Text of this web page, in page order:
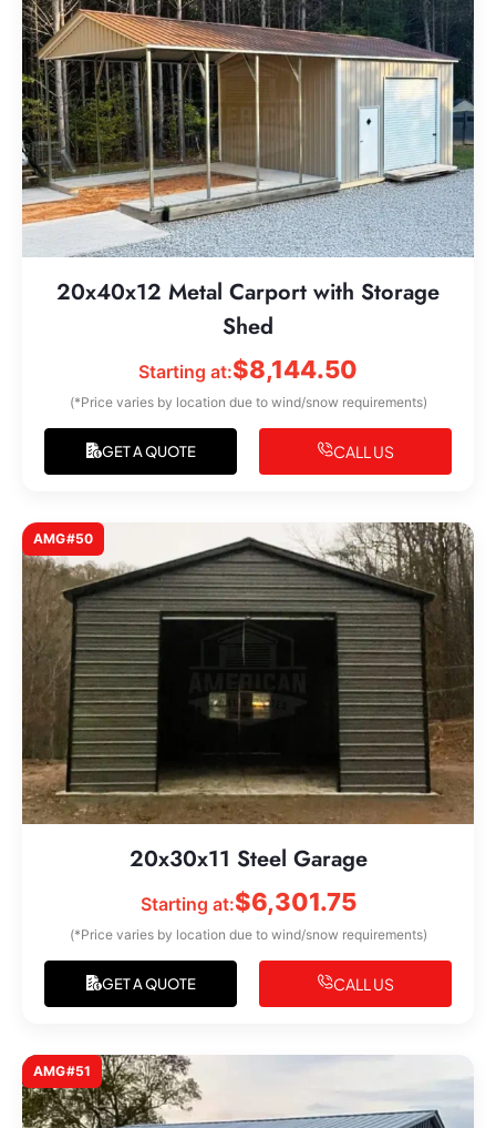
20x40x12 Metal Carport with Storage
Shed
Starting at:$8,144.50
(*Price varies by location due to wind/snow requirements)
GET A QUOTE CALL US
AMG#50
20x30x11 Steel Garage
Starting at:$6,301.75
(*Price varies by location due to wind/snow requirements)
GET A QUOTE CALL US
AMG#51